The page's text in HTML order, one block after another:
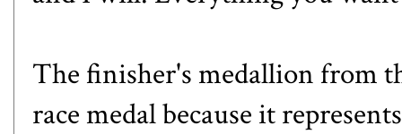
The finisher's medallion from
race medal because it